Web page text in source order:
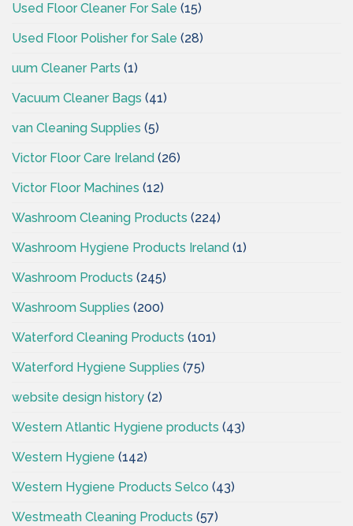
Used Floor Cleaner For Sale (15)
Used Floor Polisher for Sale (28)
uum Cleaner Parts (1)
Vacuum Cleaner Bags (41)
van Cleaning Supplies (5)
Victor Floor Care Ireland (26)
Victor Floor Machines (12)
Washroom Cleaning Products (224)
Washroom Hygiene Products Ireland (1)
Washroom Products (245)
Washroom Supplies (200)
Waterford Cleaning Products (101)
Waterford Hygiene Supplies (75)
website design history (2)
Western Atlantic Hygiene products (43)
Western Hygiene (142)
Western Hygiene Products Selco (43)
Westmeath Cleaning Products (57)